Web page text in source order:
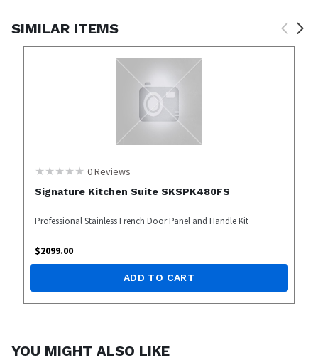
SIMILAR ITEMS
0Reviews
Signature Kitchen Suite SKSPK480FS
Professional Stainless French Door Panel and Handle Kit
$2099.00
ADD TO CART
YOU MIGHT ALSO LIKE